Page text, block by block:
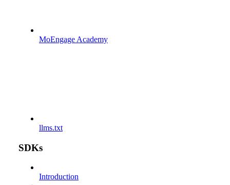
MoEngage Academy
llms.txt
SDKs
Introduction